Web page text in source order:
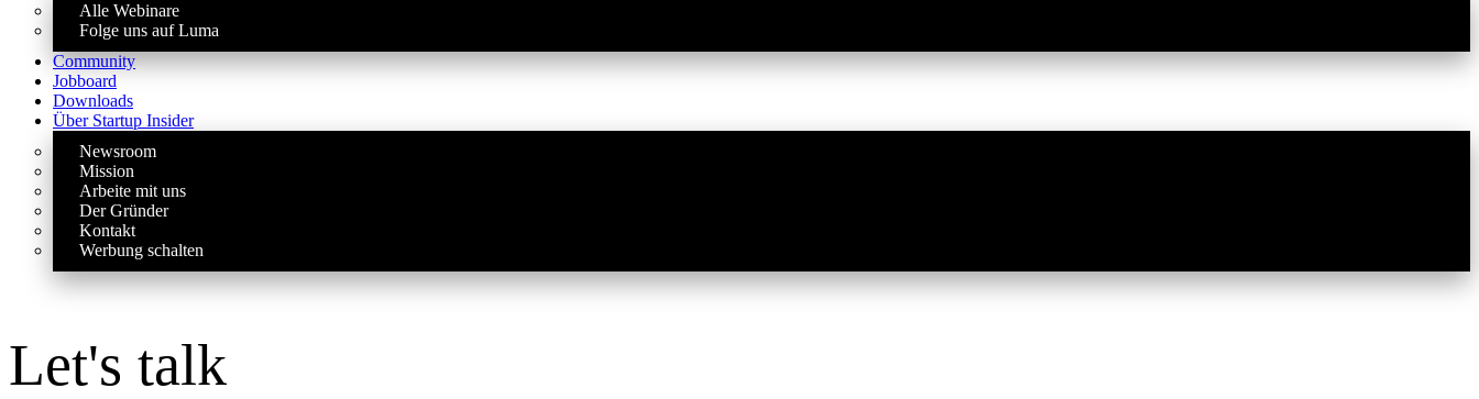
Alle Webinare
Folge uns auf Luma
Community
Jobboard
Downloads
Über Startup Insider
Newsroom
Mission
Arbeite mit uns
Der Gründer
Kontakt
Werbung schalten
Let's talk